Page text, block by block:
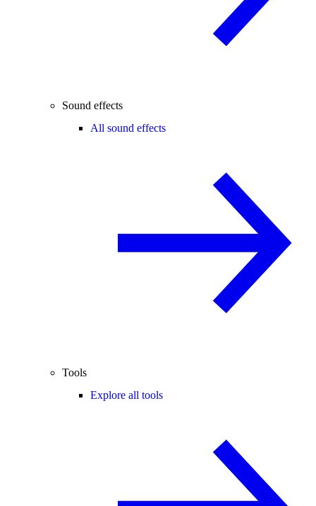
Sound effects
All sound effects
Tools
Explore all tools